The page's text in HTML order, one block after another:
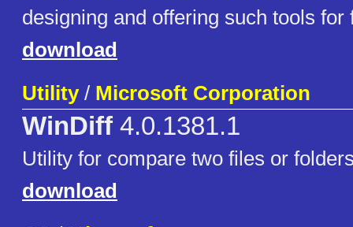
designing and offering such tools for
download
Utility/ Microsoft Corporation
WinDiff 4.0.1381.1
Utility for compare two files or
download